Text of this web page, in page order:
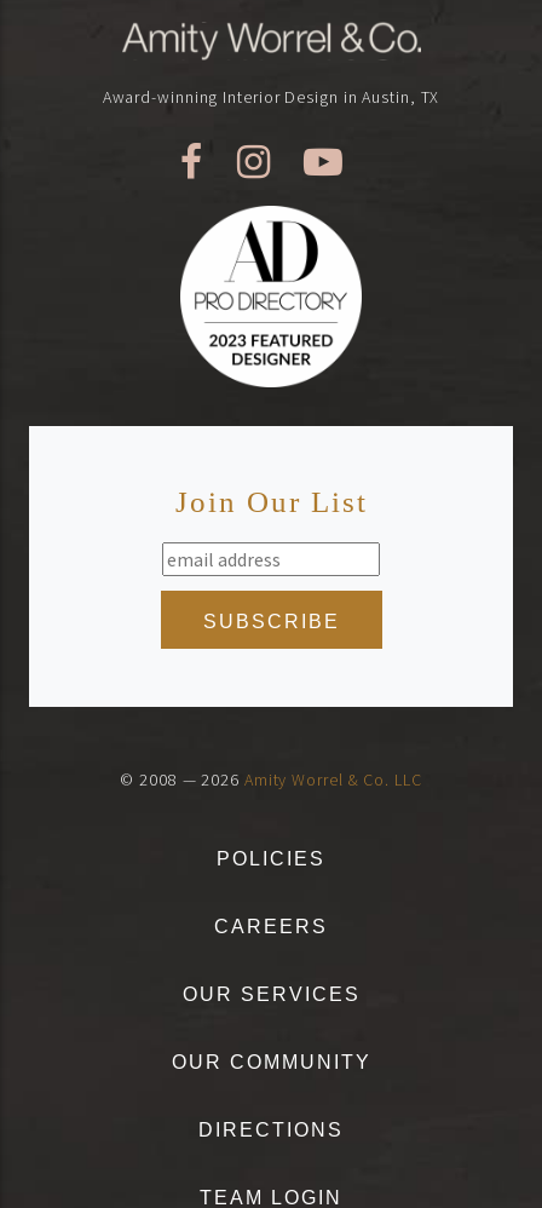
Award-winning Interior Design in Austin, TX
Join Our List
© 2008 — 2026 Amity Worrel & Co. LLC
POLICIES
CAREERS
OUR SERVICES
OUR COMMUNITY
DIRECTIONS
TEAM LOGIN